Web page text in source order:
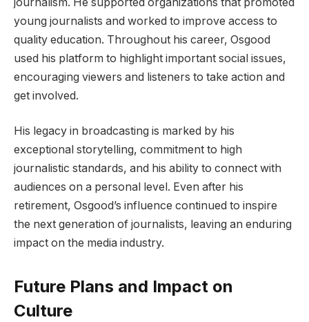
young journalists and worked to improve access to
quality education. Throughout his career, Osgood
used his platform to highlight important social issues,
encouraging viewers and listeners to take action and
get involved.
His legacy in broadcasting is marked by his
exceptional storytelling, commitment to high
journalistic standards, and his ability to connect with
audiences on a personal level. Even after his
retirement, Osgood’s influence continued to inspire
the next generation of journalists, leaving an enduring
impact on the media industry.
Future Plans and Impact on
Culture